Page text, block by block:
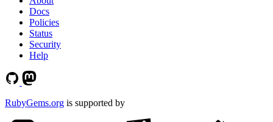
Docs
Policies
Status
Security
Help
RubyGems.org is supported by